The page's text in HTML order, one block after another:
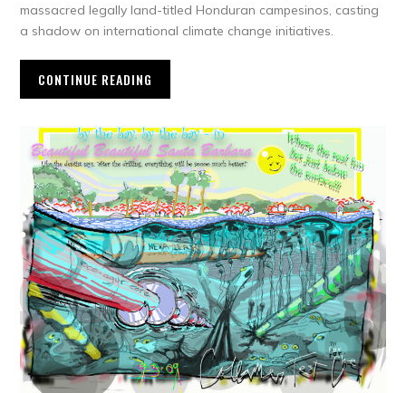
massacred legally land-titled Honduran campesinos, casting
a shadow on international climate change initiatives.
CONTINUE READING